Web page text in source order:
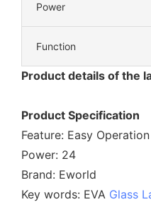
Power
Function
Product details of the
Product Specification
Feature: Easy Operation
Power: 24
Brand: Eworld
Key words: EVA Glass